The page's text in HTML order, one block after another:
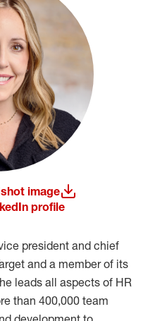
image
window)
profile
window)
president and chief
and a member of its
leads all aspects of HR
than 400,000 team